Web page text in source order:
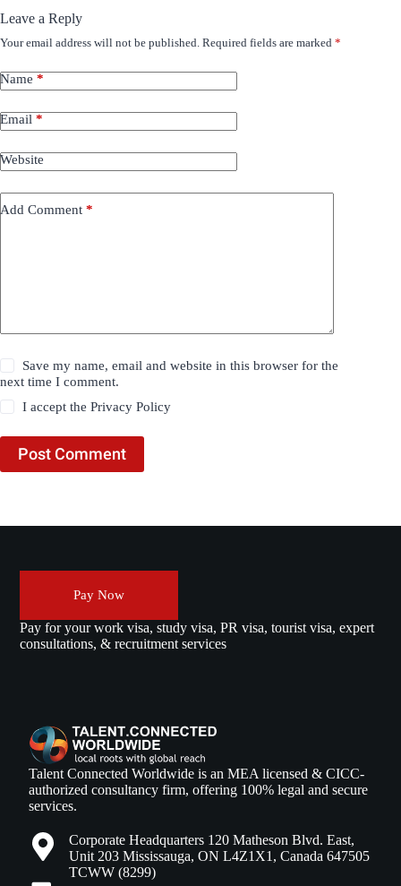
Leave a Reply
Your email address will not be published. Required fields are marked *
Name *
Email *
Website
Add Comment *
Save my name, email and website in this browser for the
next time I comment.
I accept thePrivacy Policy
Post Comment
Pay Now
Pay for your work visa, study visa, PR visa, tourist visa, expert
consultations, & recruitment services
Talent Connected Worldwide is an MEA licensed & CICC-
authorized consultancy firm, offering 100% legal and secure
services.
Corporate Headquarters 120 Matheson Blvd. East,
Unit 203 Mississauga, ON L4Z1X1, Canada 647505
TCWW (8299)